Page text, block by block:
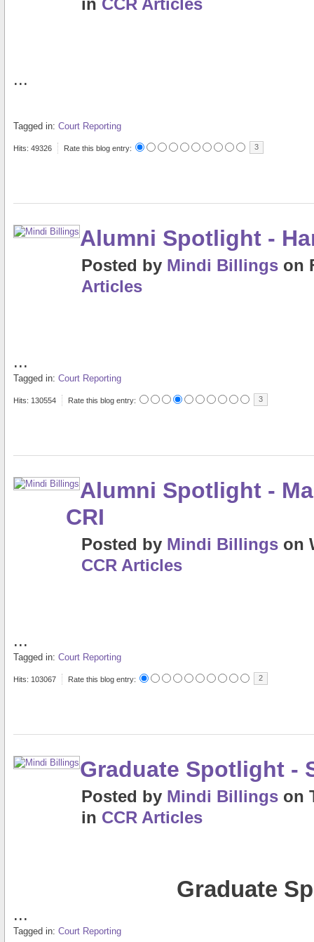
in CCR Articles
...
Tagged in: Court Reporting
Hits: 49326 Rate this blog entry: 3
Alumni Spotlight -
Posted by Mindi Billings on
Articles
...
Tagged in: Court Reporting
Hits: 130554 Rate this blog entry: 3
Alumni Spotlight -
CRI
Posted by Mindi Billings on
CCR Articles
...
Tagged in: Court Reporting
Hits: 103067 Rate this blog entry: 2
Graduate Spotlight -
Posted by Mindi Billings on
in CCR Articles
Graduate
...
Tagged in: Court Reporting